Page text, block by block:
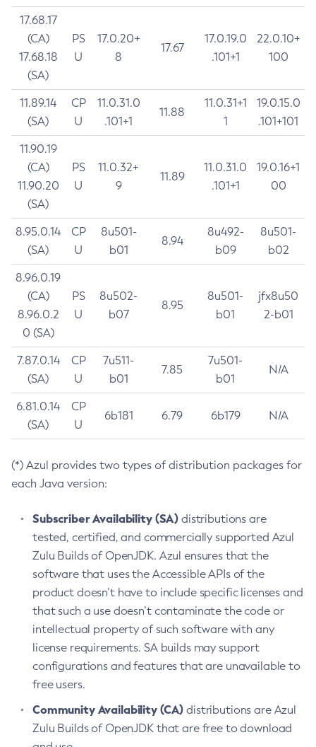
17.68.17
(CA)
17.68.18
(SA)
PS
U
17.0.20+
8
17.67
17.0.19.0
.101+1
22.0.10+
100
11.89.14
(SA)
CP
U
11.0.31.0
.101+1
11.88
11.0.31+1
1
19.0.15.0
.101+101
11.90.19
(CA)
11.90.20
(SA)
PS
U
11.0.32+
9
11.89
11.0.31.0
.101+1
19.0.16+1
00
8.95.0.14
(SA)
CP
U
8u501-
b01
8.94
8u492-
b09
8u501-
b02
8.96.0.19
(CA)
8.96.0.2
0 (SA)
PS
U
8u502-
b07
8.95
8u501-
b01
jfx8u50
2-b01
7.87.0.14
(SA)
CP
U
7u511-
b01
7.85
7u501-
b01
N/A
6.81.0.14
(SA)
CP
U
6b181 6.79 6b179 N/A
(*) Azul provides two types of distribution packages for
each Java version:
Subscriber Availability (SA) distributions are
tested, certified, and commercially supported Azul
Zulu Builds of OpenJDK. Azul ensures that the
software that uses the Accessible APIs of the
product doesn’t have to include specific licenses and
that such a use doesn’t contaminate the code or
intellectual property of such software with any
license requirements. SA builds may support
configurations and features that are unavailable to
free users.
Community Availability (CA) distributions are Azul
Zulu Builds of OpenJDK that are free to download